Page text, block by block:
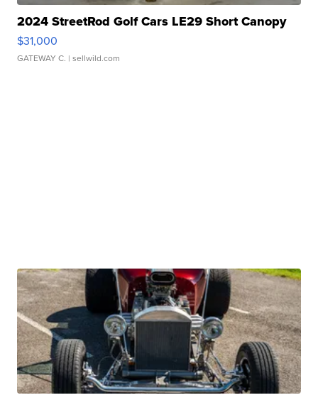
2024 StreetRod Golf Cars LE29 Short Canopy
$31,000
GATEWAY C. | sellwild.com